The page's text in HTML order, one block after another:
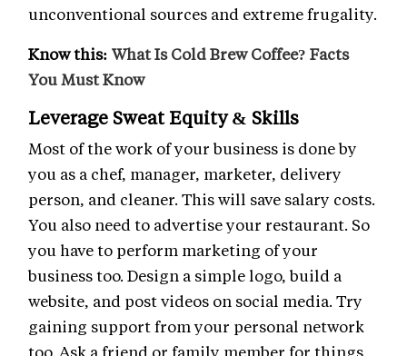
unconventional sources and extreme frugality.
Know this: What Is Cold Brew Coffee? Facts
You Must Know
Leverage Sweat Equity & Skills
Most of the work of your business is done by
you as a chef, manager, marketer, delivery
person, and cleaner. This will save salary costs.
You also need to advertise your restaurant. So
you have to perform marketing of your
business too. Design a simple logo, build a
website, and post videos on social media. Try
gaining support from your personal network
too. Ask a friend or family member for things